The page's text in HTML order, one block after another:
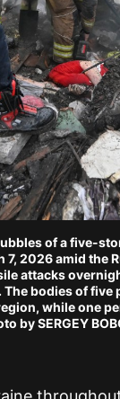
of a five-
2026 amid the
attacks
bodies of five
while one
by SERGEY